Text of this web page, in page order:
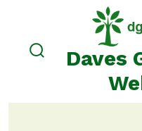
content
searchDaves